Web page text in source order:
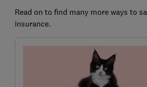
Read on to find many more ways to
insurance.